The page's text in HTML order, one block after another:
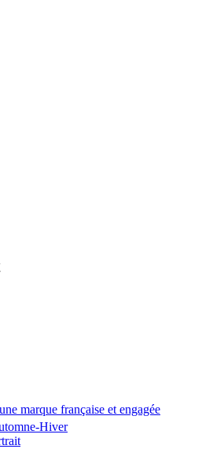
marque française et engagée
Hiver